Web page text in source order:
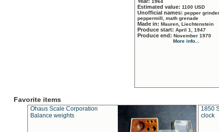
1964
Estimated value: 1100 USD
Unofficial names: pepper
peppermill, math grenade
Made in: Mauren, Liechtenstein
Produce start: April 1, 1947
Produce end: November 1970
More info...
Favorite items
Ohaus Scale Corporation
Balance weights
1850
clock